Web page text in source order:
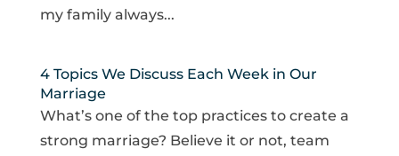
my family always...
4 Topics We Discuss Each Week in Our
Marriage
What’s one of the top practices to create a
strong marriage? Believe it or not, team